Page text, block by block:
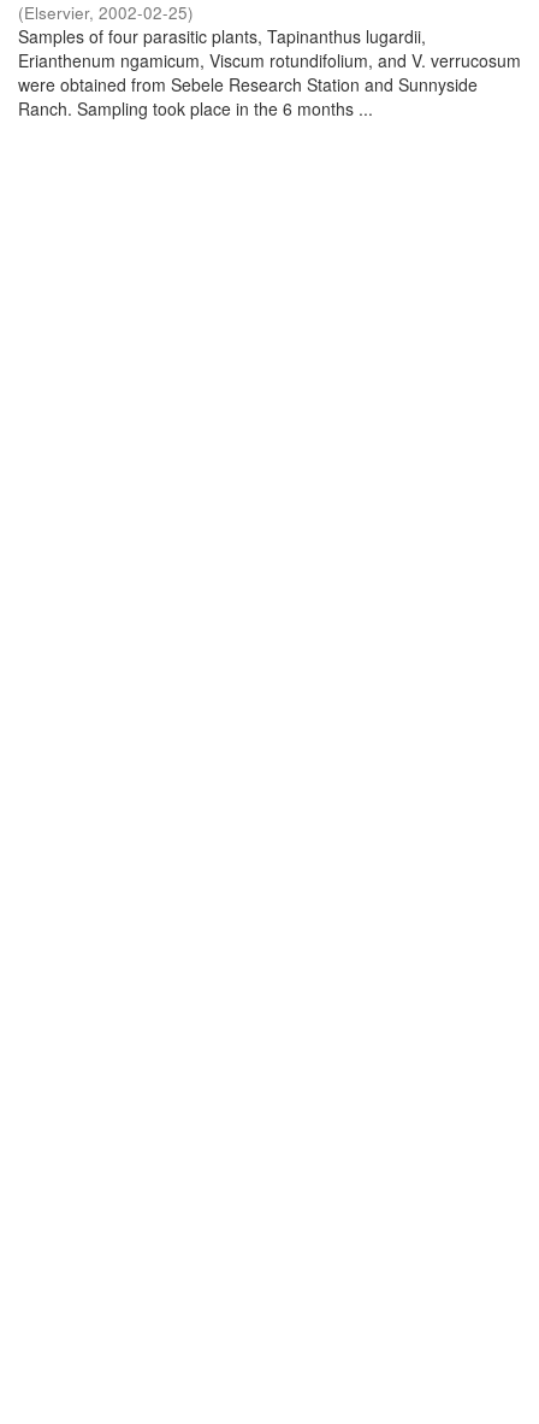
(Elservier, 2002-02-25)
Samples of four parasitic plants, Tapinanthus lugardii,
Erianthenum ngamicum, Viscum rotundifolium, and V. verrucosum
were obtained from Sebele Research Station and Sunnyside
Ranch. Sampling took place in the 6 months ...